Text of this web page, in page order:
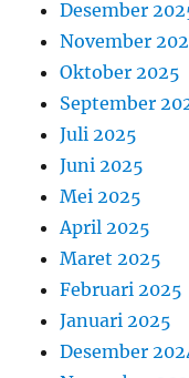
Desember
November
Oktober 2025
September
Juli 2025
Juni 2025
Mei 2025
April 2025
Maret 2025
Februari 2025
Januari 2025
Desember